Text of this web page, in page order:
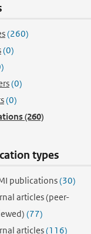
(260)
(0)
(0)
(0)
(260)
types
publications(30)
articles (peer-
(77)
articles(116)